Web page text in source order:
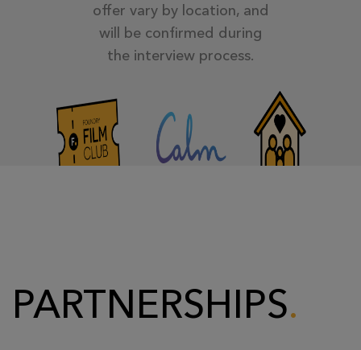
offer vary by location, and
will be confirmed during
the interview process.
PARTNERSHIPS